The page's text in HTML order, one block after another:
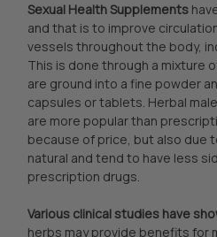
Sexual Health Supplements
and that is to improve
vessels throughout the body,
This is done through a mixture
are ground into a fine powder
capsules or tablets. Herbal
are more popular than
because of price, but also due
natural and tend to have less
prescription drugs.
Various clinical studies have
herbs may provide benefits for